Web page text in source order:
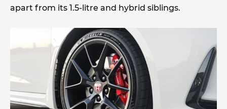
apart from its 1.5-litre and hybrid siblings.